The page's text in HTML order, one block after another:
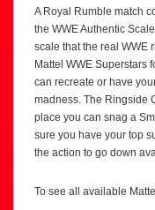
A Royal Rumble match
the WWE Authentic
scale that the real WWE
Mattel WWE Superstars
can recreate or have
madness. The Ringside
place you can snag a
sure you have your top
the action to go down
To see all available